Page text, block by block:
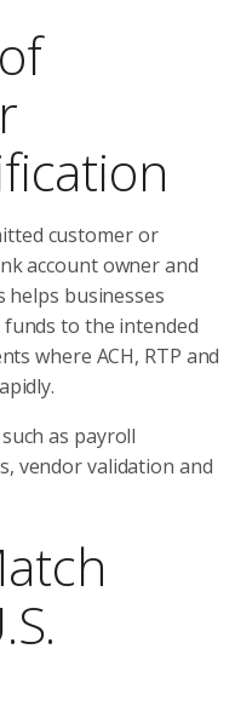
customer or
account owner and
helps businesses
to the intended
where ACH, RTP and
as payroll
vendor validation and